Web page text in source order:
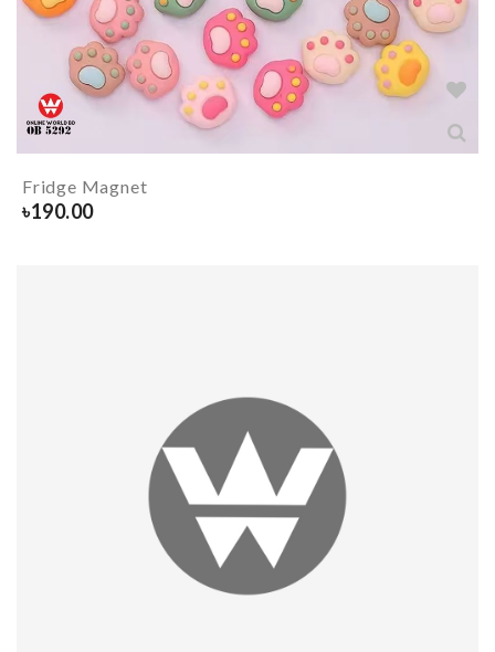
Fridge Magnet
৳190.00